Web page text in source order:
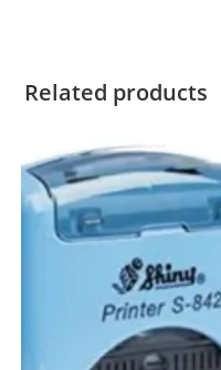
Related products